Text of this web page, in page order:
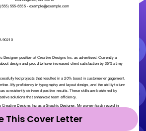
This Cover Letter